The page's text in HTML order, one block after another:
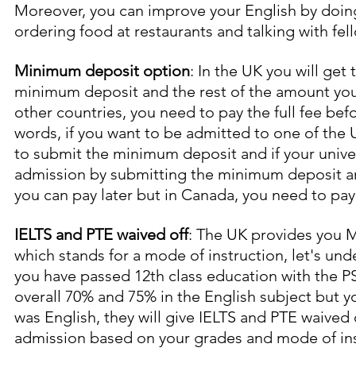
Moreover, you can improve your English by
ordering food at restaurants and talking with
Minimum deposit option: In the UK you will
minimum deposit and the rest of the amount
other countries, you need to pay the full fee
words, if you want to be admitted to one of the
to submit the minimum deposit and if your
admission by submitting the minimum deposit
you can pay later but in Canada, you need to
IELTS and PTE waived off: The UK provides you
which stands for a mode of instruction, let's
you have passed 12th class education with the
overall 70% and 75% in the English subject but
was English, they will give IELTS and PTE
admission based on your grades and mode of